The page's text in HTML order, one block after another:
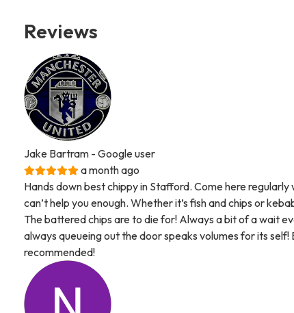
Reviews
Jake Bartram - Google user
a month ago
Hands down best chippy in Stafford. Come here
can’t help you enough. Whether it’s fish and chips or
The battered chips are to die for! Always a bit of a wait
always queueing out the door speaks volumes for its
recommended!